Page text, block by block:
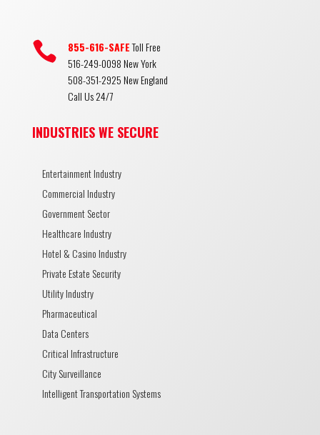
 855-616-SAFEToll Free
516-249-0098 New York
508-351-2925 New England
Call Us 24/7
INDUSTRIES WE SECURE
Entertainment Industry
Commercial Industry
Government Sector
Healthcare Industry
Hotel & Casino Industry
Private Estate Security
Utility Industry
Pharmaceutical
Data Centers
Critical Infrastructure
City Surveillance
Intelligent Transportation Systems